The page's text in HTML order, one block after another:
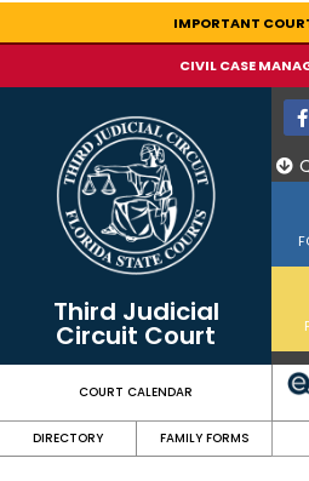
IMPORTANT
CIVIL CASE
Third Judicial
Circuit Court
COURT CALENDAR
DIRECTORY FAMILY FORMS